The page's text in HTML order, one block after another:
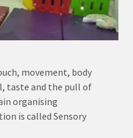
movement, body
taste and the pull of
organising
is called Sensory